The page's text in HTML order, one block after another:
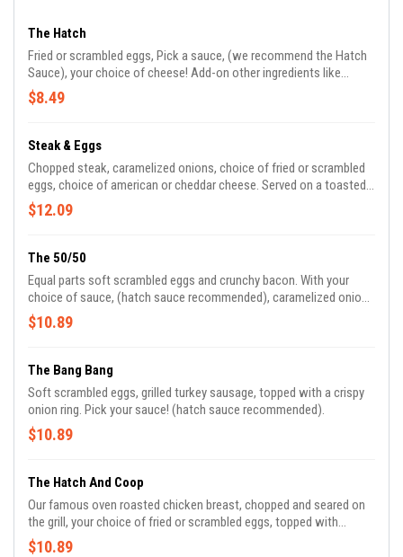
The Hatch
Fried or scrambled eggs, Pick a sauce, (we recommend the Hatch
Sauce), your choice of cheese! Add-on other ingredients like
bacon, sausage and more!
$8.49
Steak & Eggs
Chopped steak, caramelized onions, choice of fried or scrambled
eggs, choice of american or cheddar cheese. Served on a toasted,
buttered kings hawaiian roll.
$12.09
The 50/50
Equal parts soft scrambled eggs and crunchy bacon. With your
choice of sauce, (hatch sauce recommended), caramelized onions
and american cheese.
$10.89
The Bang Bang
Soft scrambled eggs, grilled turkey sausage, topped with a crispy
onion ring. Pick your sauce! (hatch sauce recommended).
$10.89
The Hatch And Coop
Our famous oven roasted chicken breast, chopped and seared on
the grill, your choice of fried or scrambled eggs, topped with
american or cheddar cheese.
$10.89